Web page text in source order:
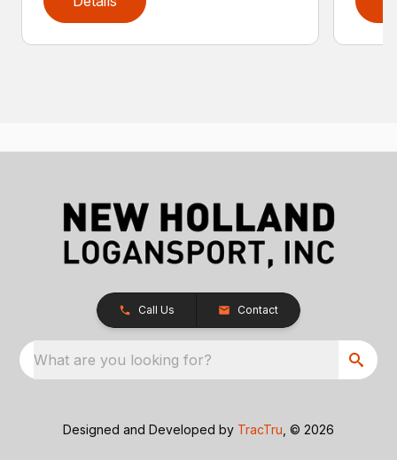
Call Us Contact
What are you looking for?
Designed and Developed by TracTru , © 2026